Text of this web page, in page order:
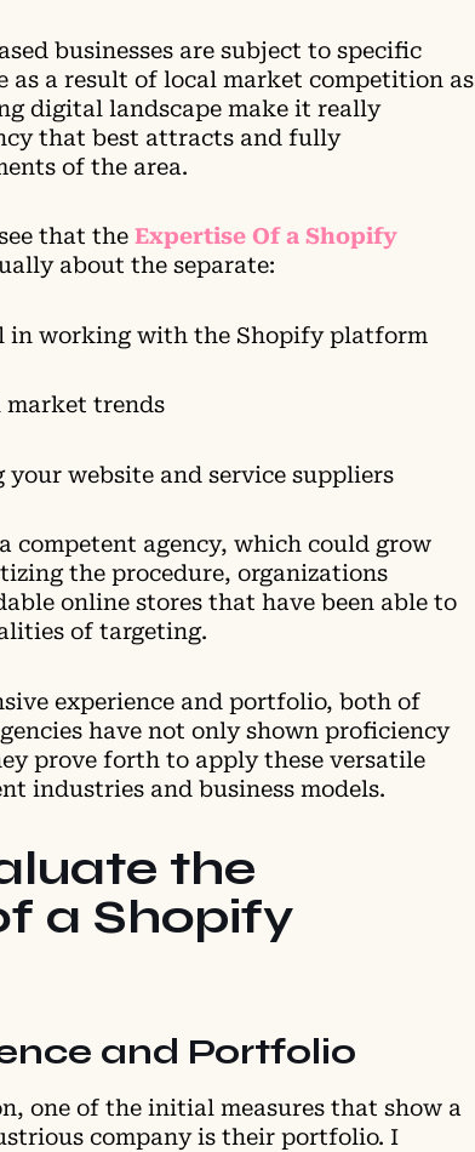
businesses are subject to specific
as a result of local market competition as
digital landscape make it really
that best attracts and fully
of the area.
that theExpertise Of a Shopify
about the separate:
in working with the Shopify platform
trends
website and service suppliers
competent agency, which could grow
the procedure, organizations
online stores that have been able to
of targeting.
experience and portfolio, both of
have not only shown proficiency
prove forth to apply these versatile
industries and business models.
the
a Shopify
and Portfolio
one of the initial measures that show a
company is their portfolio. I